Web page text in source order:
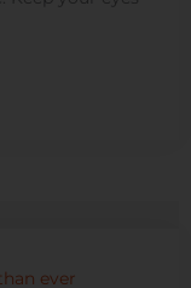
ever